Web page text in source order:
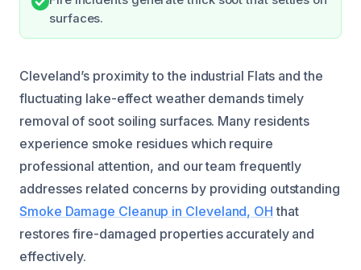
surfaces.
Cleveland’s proximity to the industrial Flats and the
fluctuating lake-effect weather demands timely
removal of soot soiling surfaces. Many residents
experience smoke residues which require
professional attention, and our team frequently
addresses related concerns by providing outstanding
Smoke Damage Cleanup in Cleveland, OH that
restores fire-damaged properties accurately and
effectively.